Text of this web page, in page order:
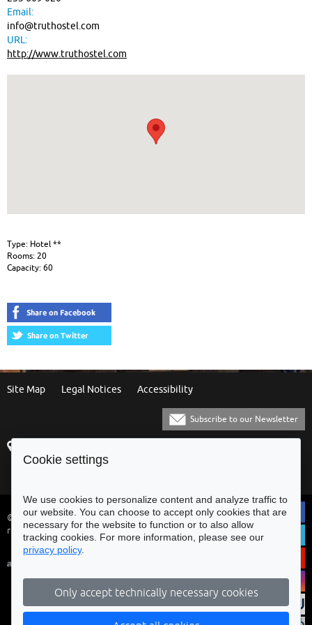
Email:
info@truthostel.com
URL:
http://www.truthostel.com
Type: Hotel **
Rooms: 20
Capacity: 60
Site Map Legal Notices Accessibility
Subscribe to our Newsletter
4700-435 Braga
© Municipality of Braga - All rights
reserved
Cookie settings
We use cookies to personalize content and analyze traffic to
our website. You can choose to accept only cookies that are
necessary for the website to function or to also allow
tracking cookies. For more information, please see our
privacy policy.
Only accept technically necessary cookies